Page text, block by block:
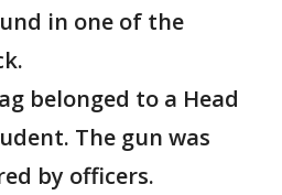
in one of the
belonged to a Head
The gun was
by officers.